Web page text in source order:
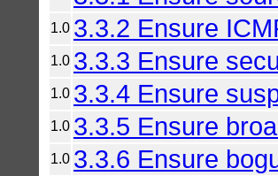
1.0 3.3.2 Ensure
1.0 3.3.3 Ensure
1.0 3.3.4 Ensure
1.0 3.3.5 Ensure
1.0 3.3.6 Ensure